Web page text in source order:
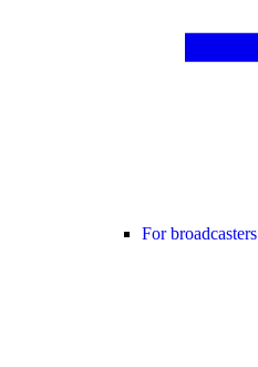
For broadcasters